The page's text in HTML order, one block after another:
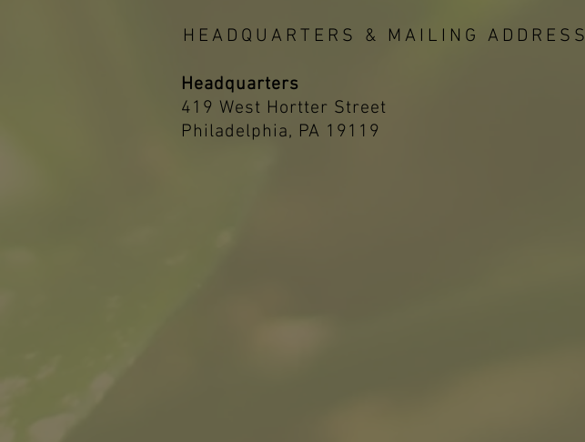
HEADQUARTERS & MAILING ADDRESS
Headquarters
419 West Hortter Street
Philadelphia, PA 19119